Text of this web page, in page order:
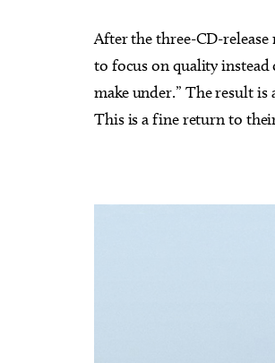
After the three-CD-release
to focus on quality instead
make under.” The result
This is a fine return to